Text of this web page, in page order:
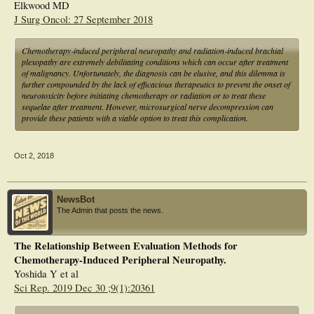
Elkwood MD
J Surg Oncol: 27 September 2018
Chemotherapy‐induced peripheral neuropathy and radiation‐induced brachial
plexopathy are extremely debilitating conditions which can occur after treatment
of malignancy. Unfortunately, the diagnosis can be elusive, and this dilemma is
further compounded by the lack of efficacious therapeutics to prevent the onset of
neurotoxicity before initiating chemotherapy or radiation or to treat these
sequelae after treatment. However, microsurgical nerve decompression can
provide these patients with a viable option to treat this complication.
Oct 2, 2018
NewsBot
The Admin that posts the news.
The Relationship Between Evaluation Methods for
Chemotherapy-Induced Peripheral Neuropathy.
Yoshida Y et al
Sci Rep. 2019 Dec 30 ;9(1):20361